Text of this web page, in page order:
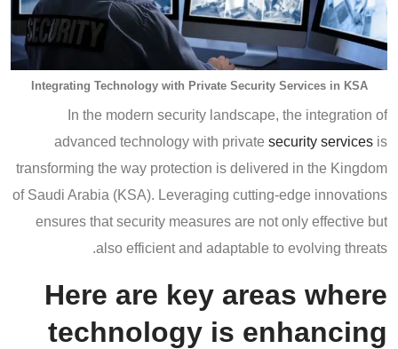
Integrating Technology with Private Security Services in KSA
In the modern security landscape, the integration of
advanced technology with private security services is
transforming the way protection is delivered in the Kingdom
of Saudi Arabia (KSA). Leveraging cutting-edge innovations
ensures that security measures are not only effective but
also efficient and adaptable to evolving threats.
Here are key areas where
technology is enhancing